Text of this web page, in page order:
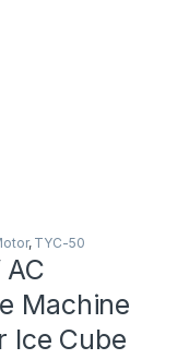
, TYC-50
AC
Machine
Ice Cube